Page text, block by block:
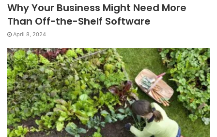
Why Your Business Might Need More
Than Off-the-Shelf Software
April 8, 2024